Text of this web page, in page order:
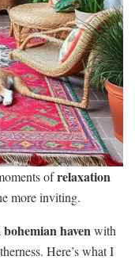
ofrelaxation
more inviting.
bohemian haven with
Here’s what I